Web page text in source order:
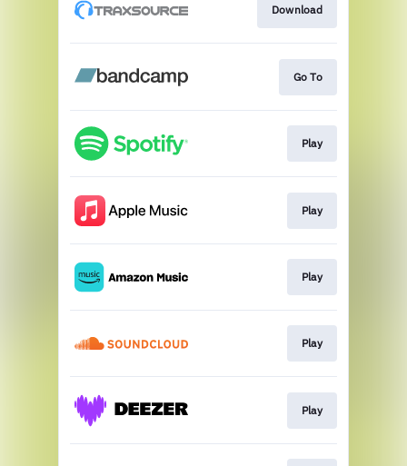
Download
Go To
Play
Play
Play
Play
Play